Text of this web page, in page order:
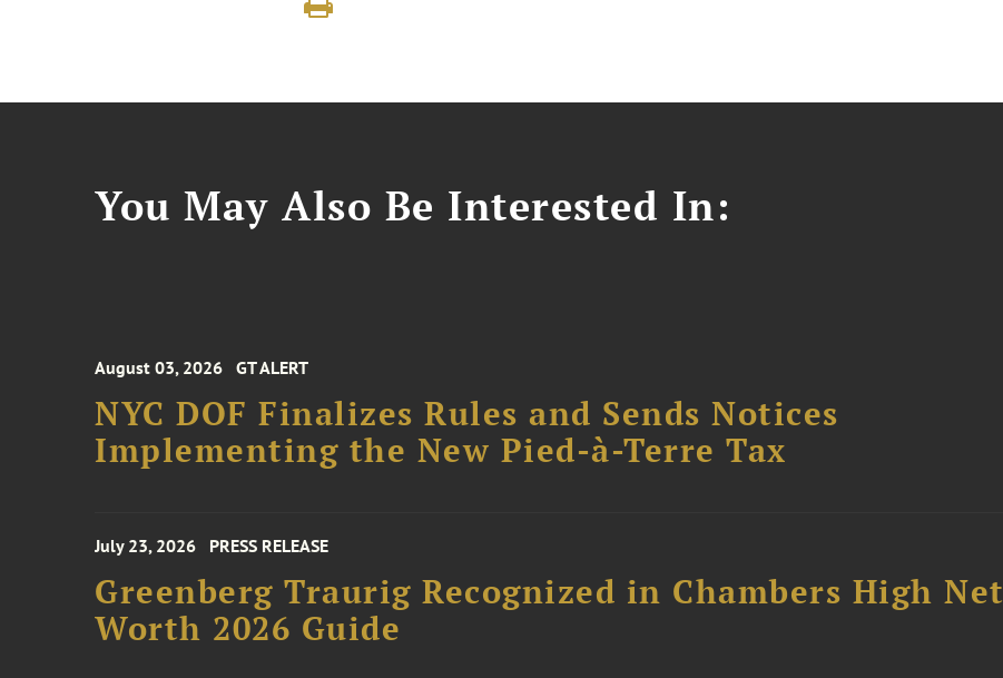
You May Also Be Interested In:
August 03, 2026 GT ALERT
NYC DOF Finalizes Rules and Sends Notices
Implementing the New Pied-à-Terre Tax
July 23, 2026 PRESS RELEASE
Greenberg Traurig Recognized in Chambers High Net
Worth 2026 Guide